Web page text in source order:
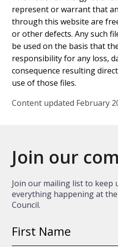
represent or warrant that
through this website are
or other defects. Any such
be used on the basis that
responsibility for any loss,
consequence resulting
use of those files.
Content updated February
Join our
Join our mailing list to keep
everything happening at
Council.
name